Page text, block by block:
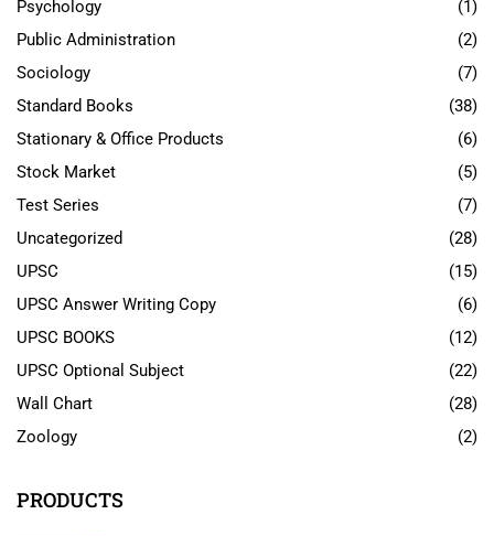
Psychology
(1)
Public Administration
(2)
Sociology
(7)
Standard Books
(38)
Stationary & Office Products
(6)
Stock Market
(5)
Test Series
(7)
Uncategorized
(28)
UPSC
(15)
UPSC Answer Writing Copy
(6)
UPSC BOOKS
(12)
UPSC Optional Subject
(22)
Wall Chart
(28)
Zoology
(2)
PRODUCTS